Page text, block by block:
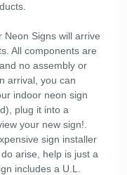
Neon Signs will arrive
All components are
no assembly or
arrival, you can
indoor neon sign
plug it into a
your new sign!.
sign installer
arise, help is just a
includes a U.L.